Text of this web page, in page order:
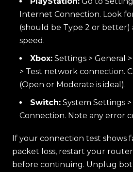
Internet Connection. Look
(should be Type 2 or better)
speed.
Xbox: Settings > General
> Test network connection.
(Open or Moderate is ideal).
Switch: System Settings
Connection. Note any error
If your connection test shows
packet loss, restart your
before continuing. Unplug